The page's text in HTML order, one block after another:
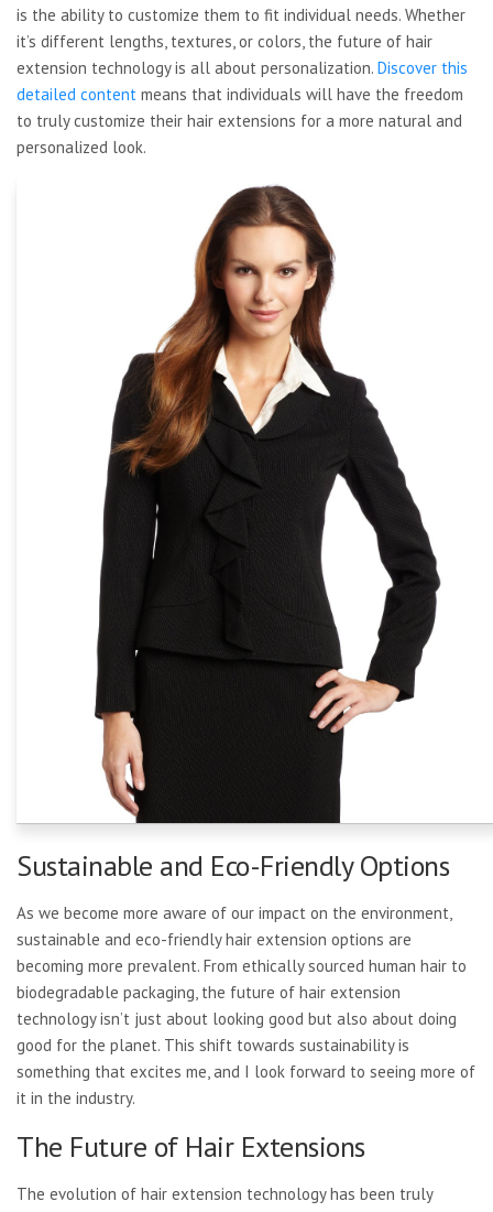
is the ability to customize them to fit individual needs. Whether
it’s different lengths, textures, or colors, the future of hair
extension technology is all about personalization. Discover this
detailed content means that individuals will have the freedom
to truly customize their hair extensions for a more natural and
personalized look.
Sustainable and Eco-Friendly Options
As we become more aware of our impact on the environment,
sustainable and eco-friendly hair extension options are
becoming more prevalent. From ethically sourced human hair to
biodegradable packaging, the future of hair extension
technology isn’t just about looking good but also about doing
good for the planet. This shift towards sustainability is
something that excites me, and I look forward to seeing more of
it in the industry.
The Future of Hair Extensions
The evolution of hair extension technology has been truly